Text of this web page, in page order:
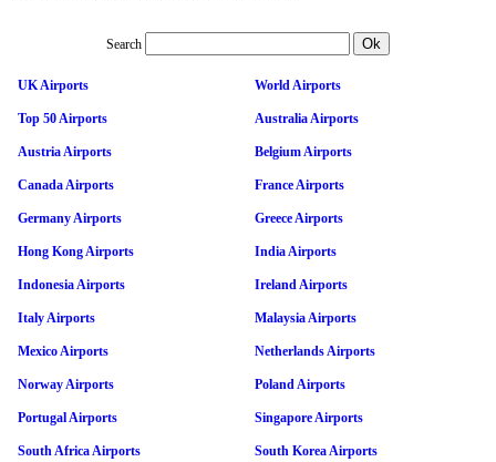
Search
UK Airports World Airports
Top 50 Airports Australia Airports
Austria Airports Belgium Airports
Canada Airports France Airports
Germany Airports Greece Airports
Hong Kong Airports India Airports
Indonesia Airports Ireland Airports
Italy Airports Malaysia Airports
Mexico Airports Netherlands Airports
Norway Airports Poland Airports
Portugal Airports Singapore Airports
South Africa Airports South Korea Airports